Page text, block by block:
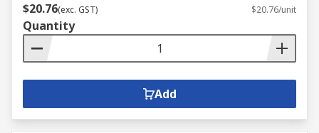
$20.76(exc. GST) $20.76/unit
Quantity
Add